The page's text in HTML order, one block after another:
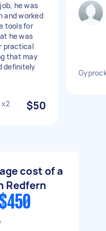
he was
and worked
tools for
he was
practical
that may
definitely
x2 $50
cost of a
Redfern